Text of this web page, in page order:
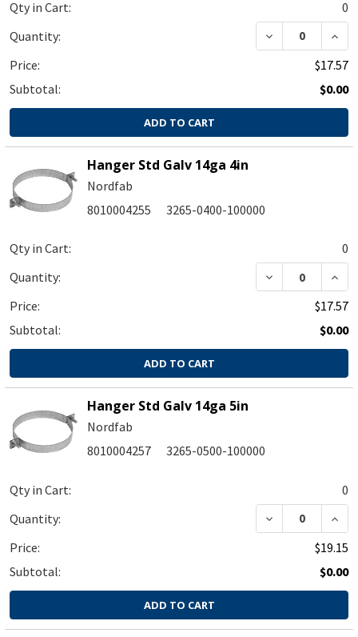
Qty in Cart:
0
Quantity:
DECREASE
Price:
$17.57
Subtotal:
$0.00
ADD TO CART
Hanger Std Galv 14ga 4in
Nordfab
8010004255
3265-0400-100000
Qty in Cart:
0
Quantity:
DECREASE
Price:
$17.57
Subtotal:
$0.00
ADD TO CART
Hanger Std Galv 14ga 5in
Nordfab
8010004257
3265-0500-100000
Qty in Cart:
0
Quantity:
DECREASE
Price:
$19.15
Subtotal:
$0.00
ADD TO CART